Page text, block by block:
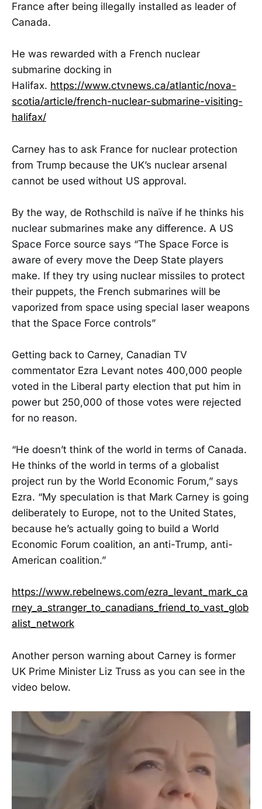
France after being illegally installed as leader of
Canada.
He was rewarded with a French nuclear
submarine docking in
Halifax. https://www.ctvnews.ca/atlantic/nova-
scotia/article/french-nuclear-submarine-visiting-
halifax/
Carney has to ask France for nuclear protection
from Trump because the UK’s nuclear arsenal
cannot be used without US approval.
By the way, de Rothschild is naïve if he thinks his
nuclear submarines make any difference. A US
Space Force source says “The Space Force is
aware of every move the Deep State players
make. If they try using nuclear missiles to protect
their puppets, the French submarines will be
vaporized from space using special laser weapons
that the Space Force controls”
Getting back to Carney, Canadian TV
commentator Ezra Levant notes 400,000 people
voted in the Liberal party election that put him in
power but 250,000 of those votes were rejected
for no reason.
“He doesn’t think of the world in terms of Canada.
He thinks of the world in terms of a globalist
project run by the World Economic Forum,” says
Ezra. “My speculation is that Mark Carney is going
deliberately to Europe, not to the United States,
because he’s actually going to build a World
Economic Forum coalition, an anti-Trump, anti-
American coalition.”
https://www.rebelnews.com/ezra_levant_mark_ca
rney_a_stranger_to_canadians_friend_to_vast_glob
alist_network
Another person warning about Carney is former
UK Prime Minister Liz Truss as you can see in the
video below.